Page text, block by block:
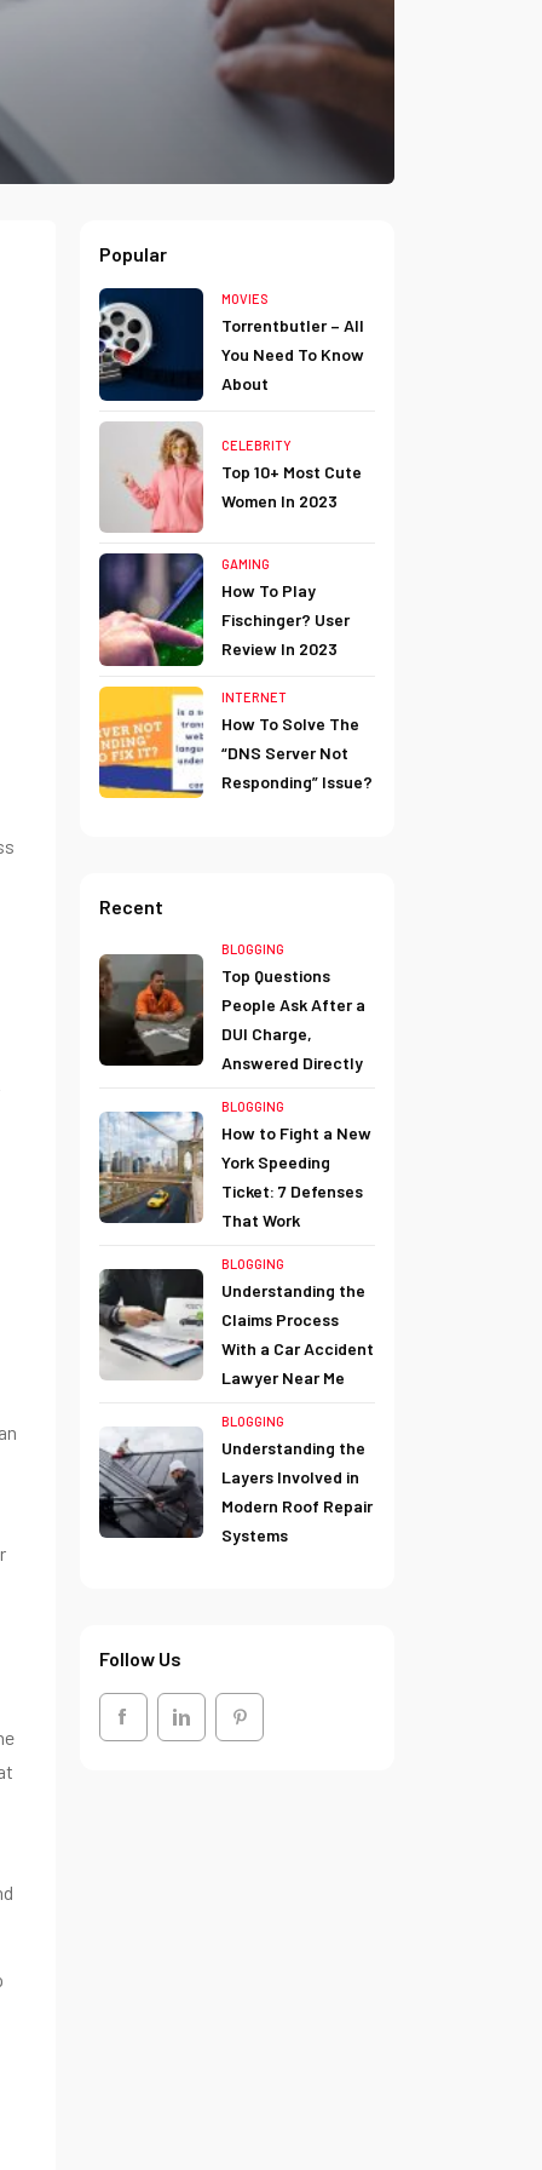
Popular
MOVIES
Torrentbutler – All
You Need To Know
About
CELEBRITY
Top 10+ Most Cute
Women In 2023
GAMING
How To Play
Fischinger? User
Review In 2023
INTERNET
How To Solve The
“DNS Server Not
Responding” Issue?
Recent
BLOGGING
Top Questions
People Ask After a
DUI Charge,
Answered Directly
BLOGGING
How to Fight a New
York Speeding
Ticket: 7 Defenses
That Work
BLOGGING
Understanding the
Claims Process
With a Car Accident
Lawyer Near Me
BLOGGING
Understanding the
Layers Involved in
Modern Roof Repair
Systems
Follow Us